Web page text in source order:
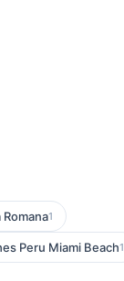
1
Peru Miami Beach1